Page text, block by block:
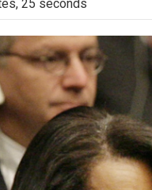
25 seconds